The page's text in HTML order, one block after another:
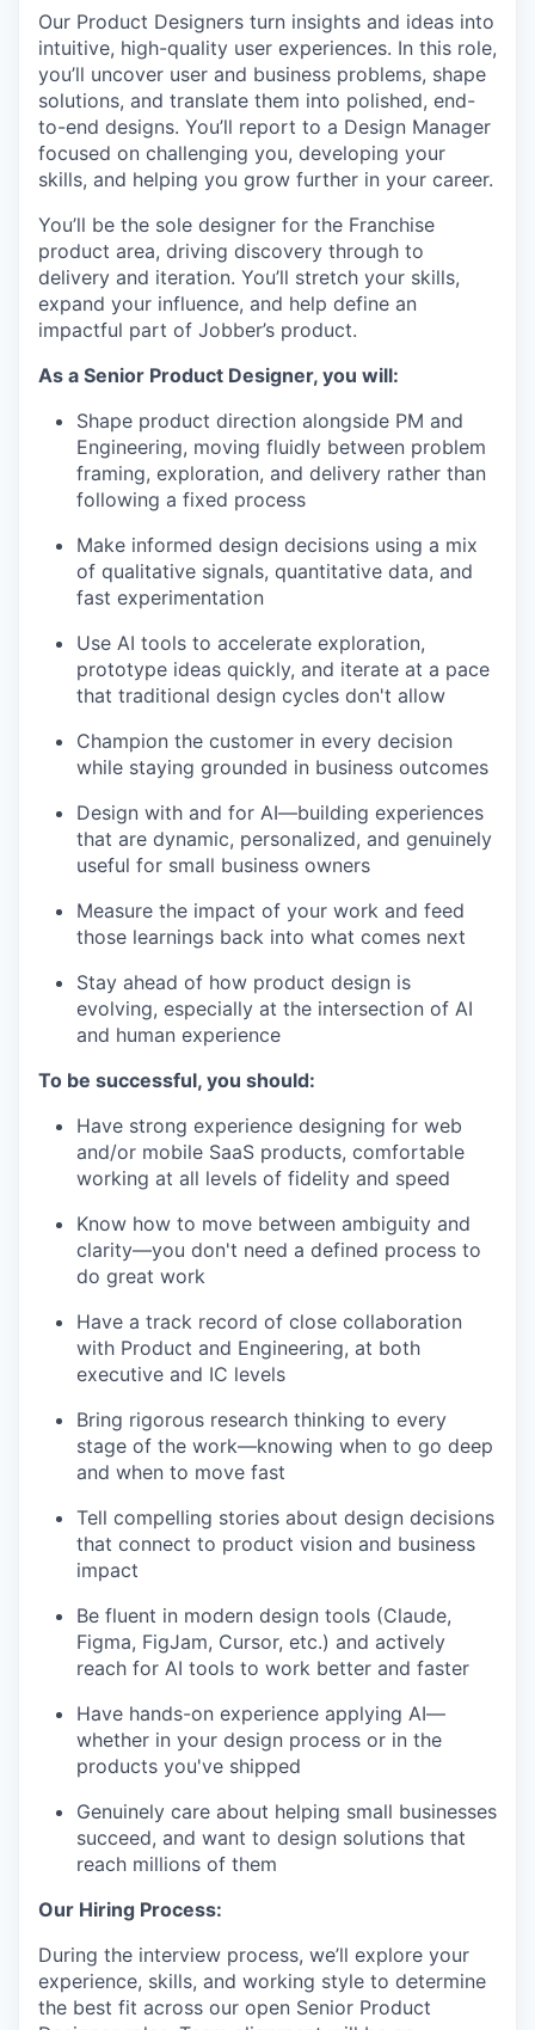
Our Product Designers turn insights and ideas into
intuitive, high-quality user experiences. In this role,
you’ll uncover user and business problems, shape
solutions, and translate them into polished, end-
to-end designs. You’ll report to a Design Manager
focused on challenging you, developing your
skills, and helping you grow further in your career.
You’ll be the sole designer for the Franchise
product area, driving discovery through to
delivery and iteration. You’ll stretch your skills,
expand your influence, and help define an
impactful part of Jobber’s product.
As a Senior Product Designer, you will:
Shape product direction alongside PM and
Engineering, moving fluidly between problem
framing, exploration, and delivery rather than
following a fixed process
Make informed design decisions using a mix
of qualitative signals, quantitative data, and
fast experimentation
Use AI tools to accelerate exploration,
prototype ideas quickly, and iterate at a pace
that traditional design cycles don't allow
Champion the customer in every decision
while staying grounded in business outcomes
Design with and for AI—building experiences
that are dynamic, personalized, and genuinely
useful for small business owners
Measure the impact of your work and feed
those learnings back into what comes next
Stay ahead of how product design is
evolving, especially at the intersection of AI
and human experience
To be successful, you should:
Have strong experience designing for web
and/or mobile SaaS products, comfortable
working at all levels of fidelity and speed
Know how to move between ambiguity and
clarity—you don't need a defined process to
do great work
Have a track record of close collaboration
with Product and Engineering, at both
executive and IC levels
Bring rigorous research thinking to every
stage of the work—knowing when to go deep
and when to move fast
Tell compelling stories about design decisions
that connect to product vision and business
impact
Be fluent in modern design tools (Claude,
Figma, FigJam, Cursor, etc.) and actively
reach for AI tools to work better and faster
Have hands-on experience applying AI—
whether in your design process or in the
products you've shipped
Genuinely care about helping small businesses
succeed, and want to design solutions that
reach millions of them
Our Hiring Process:
During the interview process, we’ll explore your
experience, skills, and working style to determine
the best fit across our open Senior Product